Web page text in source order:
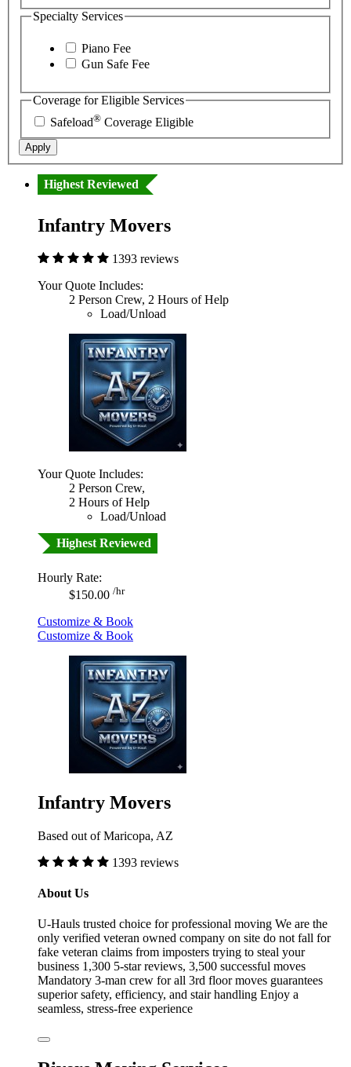
Specialty Services
Piano Fee
Gun Safe Fee
Coverage for Eligible Services
Safeload® Coverage Eligible
Apply
Highest Reviewed
Infantry Movers
1393 reviews
Your Quote Includes:
2 Person Crew, 2 Hours of Help
Load/Unload
Your Quote Includes:
2 Person Crew,
2 Hours of Help
Load/Unload
Highest Reviewed
Hourly Rate:
$150.00 /hr
Customize & Book
Customize & Book
Infantry Movers
Based out of Maricopa, AZ
1393 reviews
About Us
U-Hauls trusted choice for professional moving We are the
only verified veteran owned company on site do not fall for
fake veteran claims from imposters trying to steal your
business 1,300 5-star reviews, 3,500 successful moves
Mandatory 3-man crew for all 3rd floor moves guarantees
superior safety, efficiency, and stair handling Enjoy a
seamless, stress-free experience